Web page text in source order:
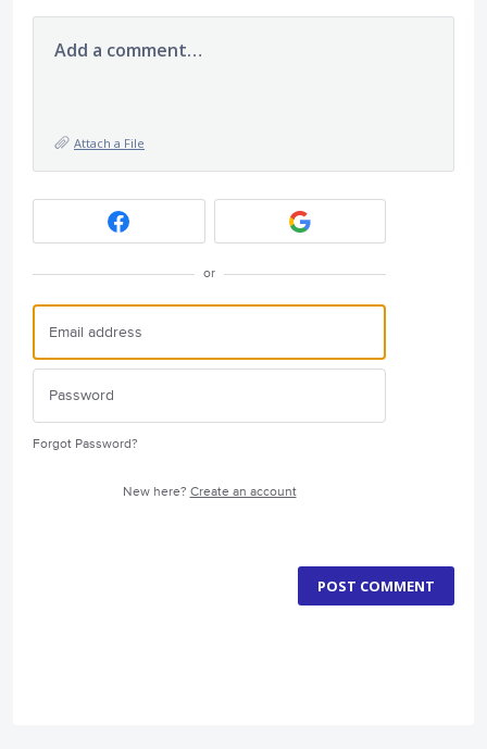
Add a comment…
Attach a File
or
Forgot Password?
New here? Create an account
POST COMMENT